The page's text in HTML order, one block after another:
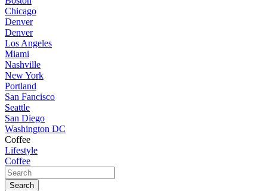
Chicago
Denver
Denver
Los Angeles
Miami
Nashville
New York
Portland
San Fancisco
Seattle
San Diego
Washington DC
Coffee
Lifestyle
Coffee